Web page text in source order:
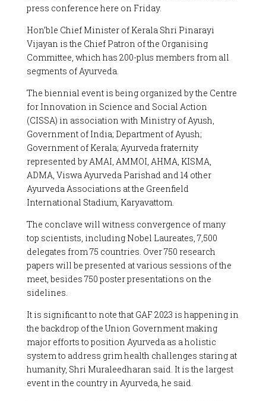
press conference here on Friday.
Hon’ble Chief Minister of Kerala Shri Pinarayi
Vijayan is the Chief Patron of the Organising
Committee, which has 200-plus members from all
segments of Ayurveda.
The biennial event is being organized by the Centre
for Innovation in Science and Social Action
(CISSA) in association with Ministry of Ayush,
Government of India; Department of Ayush;
Government of Kerala; Ayurveda fraternity
represented by AMAI, AMMOI, AHMA, KISMA,
ADMA, Viswa Ayurveda Parishad and 14 other
Ayurveda Associations at the Greenfield
International Stadium, Karyavattom.
The conclave will witness convergence of many
top scientists, including Nobel Laureates, 7,500
delegates from 75 countries. Over 750 research
papers will be presented at various sessions of the
meet, besides 750 poster presentations on the
sidelines.
It is significant to note that GAF 2023 is happening in
the backdrop of the Union Government making
major efforts to position Ayurveda as a holistic
system to address grim health challenges staring at
humanity, Shri Muraleedharan said. It is the largest
event in the country in Ayurveda, he said.